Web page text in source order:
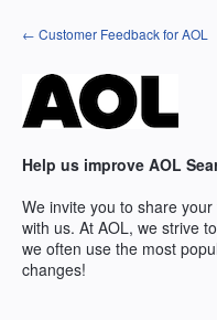
Skip
to
← Customer Feedback for AOL
Help us improve AOL
We invite you to share
with us. At AOL, we strive
we often use the most
changes!